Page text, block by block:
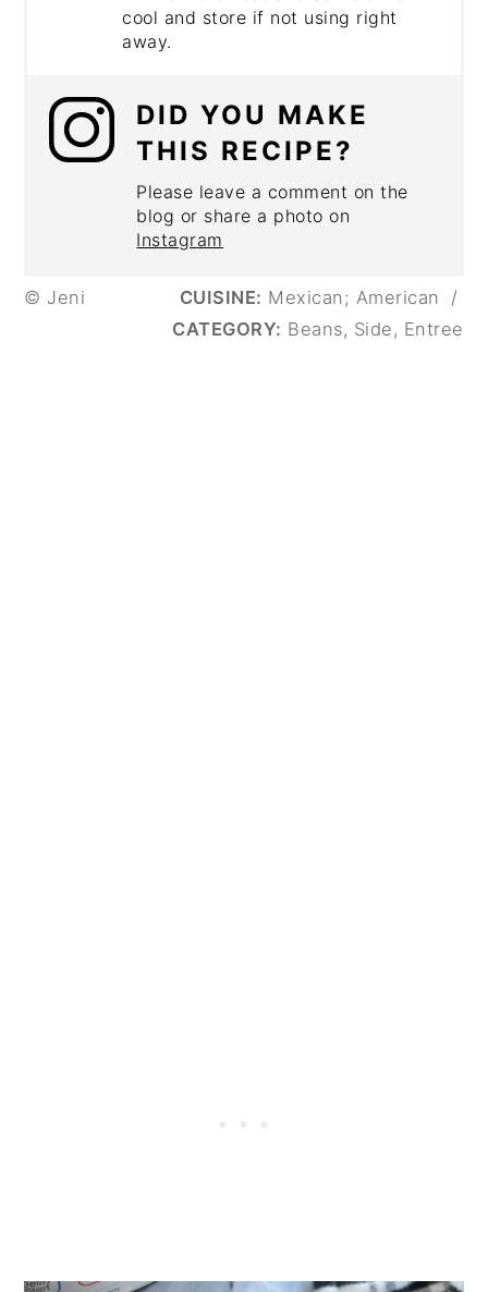
cool and store if not using right
away.
DID YOU MAKE
THIS RECIPE?
Please leave a comment on the
blog or share a photo on
Instagram
© Jeni CUISINE: Mexican; American
/
CATEGORY: Beans, Side, Entree